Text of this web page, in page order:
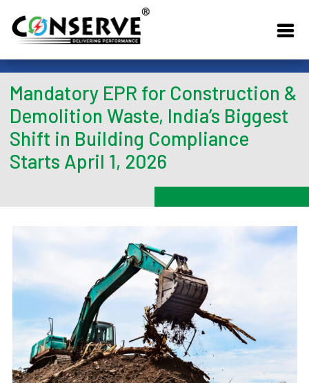
Mandatory EPR for Construction &
Demolition Waste, India’s Biggest
Shift in Building Compliance
Starts April 1, 2026